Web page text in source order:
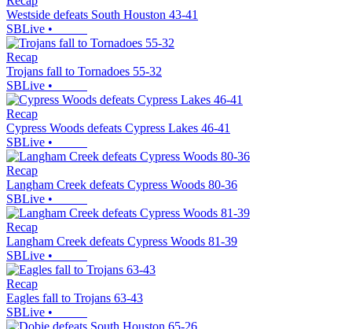
Westside defeats South Houston 43-41
SBLive •
Recap
Trojans fall to Tornadoes 55-32
SBLive •
Recap
Cypress Woods defeats Cypress Lakes 46-41
SBLive •
Recap
Langham Creek defeats Cypress Woods 80-36
SBLive •
Recap
Langham Creek defeats Cypress Woods 81-39
SBLive •
Recap
Eagles fall to Trojans 63-43
SBLive •